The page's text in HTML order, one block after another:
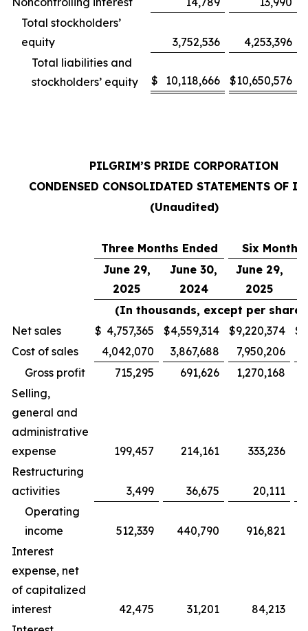
Total stockholders’
equity
3,752,536
4,253,396
Total liabilities and
stockholders’ equity
$ 10,118,666 $10,650,576
PILGRIM’S PRIDE CORPORATION
CONDENSED CONSOLIDATED STATEMENTS OF
(Unaudited)
Three Months Ended
Six Months
June 29,
2025
June 30,
2024
June 29,
2025
(In thousands, except per share
Net sales
$ 4,757,365 $4,559,314 $9,220,374 $
Cost of sales
4,042,070 3,867,688 7,950,206
Gross profit
715,295 691,626 1,270,168
Selling,
general and
administrative
expense
199,457 214,161
333,236
Restructuring
activities
3,499 36,675
20,111
Operating
income
512,339 440,790
916,821
Interest
expense, net
of capitalized
interest
42,475 31,201
84,213